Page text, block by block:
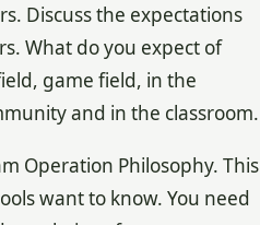
Discuss the expectations
What do you expect of
game field, in the
and in the classroom.
Operation Philosophy. This
want to know. You need